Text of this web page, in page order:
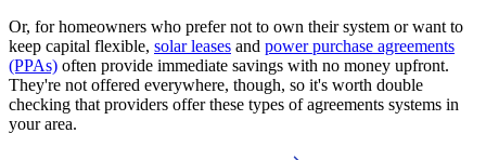
Or, for homeowners who prefer not to own their system or want to
keep capital flexible, solar leases and power purchase agreements
(PPAs) often provide immediate savings with no money upfront.
They're not offered everywhere, though, so it's worth double
checking that providers offer these types of agreements systems in
your area.